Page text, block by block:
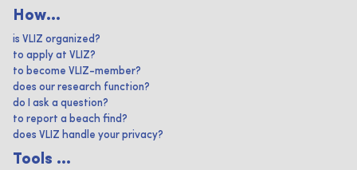
How...
is VLIZ organized?
to apply at VLIZ?
to become VLIZ-member?
does our research function?
do I ask a question?
to report a beach find?
does VLIZ handle your privacy?
Tools ...